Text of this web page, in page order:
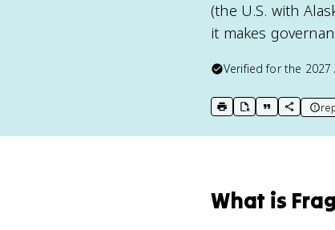
(the U.S. with
it makes
Verified for the 2027
print key term
export to Google
copy citation
copy link
What is